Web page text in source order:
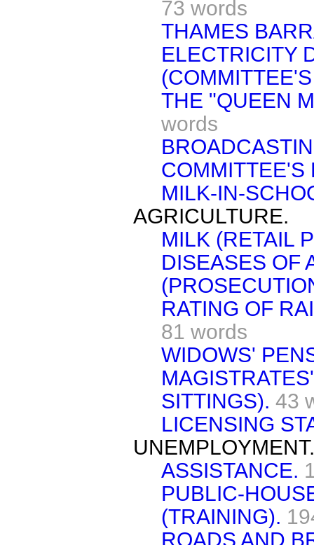
73 words
THAMES
ELECTRICITY
THE "QUEEN
words
COMMITTEE'S
MILK-IN-
AGRICULTURE.
MILK (RETAIL
DISEASES OF
RATING OF
81 words
WIDOWS'
SITTINGS). 43
LICENSING
UNEMPLOYMENT.
ASSISTANCE.
PUBLIC-
(TRAINING).
ROADS AND